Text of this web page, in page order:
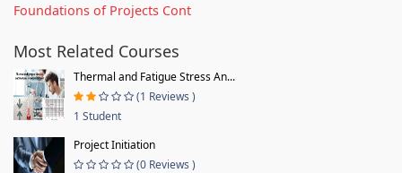
Foundations of Projects Cont
Most Related Courses
Thermal and Fatigue Stress An...
(1 Reviews )
1 Student
Project Initiation
(0 Reviews )